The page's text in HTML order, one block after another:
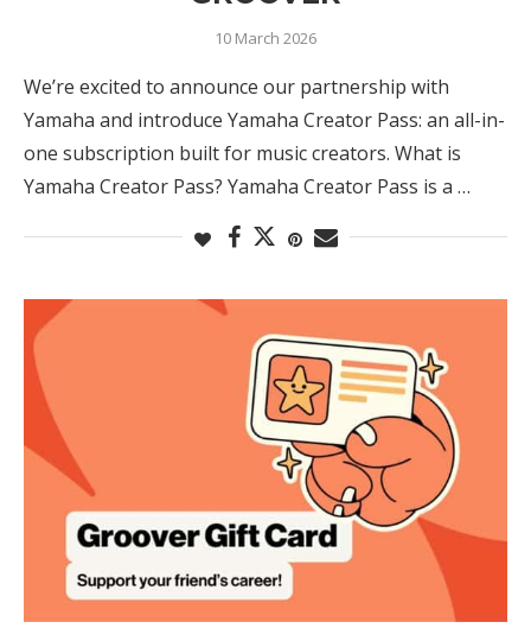
10 March 2026
We’re excited to announce our partnership with
Yamaha and introduce Yamaha Creator Pass: an all-in-
one subscription built for music creators. What is
Yamaha Creator Pass? Yamaha Creator Pass is a …